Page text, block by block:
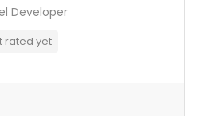
Developer
rated yet